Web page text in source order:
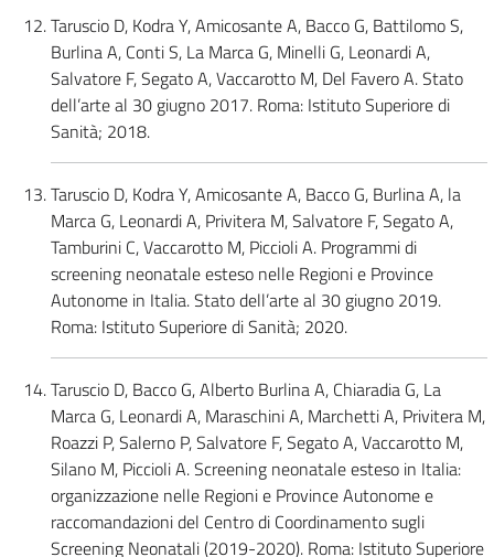
Taruscio D, Kodra Y, Amicosante A, Bacco G, Battilomo S,
Burlina A, Conti S, La Marca G, Minelli G, Leonardi A,
Salvatore F, Segato A, Vaccarotto M, Del Favero A. Stato
dell’arte al 30 giugno 2017. Roma: Istituto Superiore di
Sanità; 2018.
Taruscio D, Kodra Y, Amicosante A, Bacco G, Burlina A, la
Marca G, Leonardi A, Privitera M, Salvatore F, Segato A,
Tamburini C, Vaccarotto M, Piccioli A. Programmi di
screening neonatale esteso nelle Regioni e Province
Autonome in Italia. Stato dell’arte al 30 giugno 2019.
Roma: Istituto Superiore di Sanità; 2020.
Taruscio D, Bacco G, Alberto Burlina A, Chiaradia G, La
Marca G, Leonardi A, Maraschini A, Marchetti A, Privitera M,
Roazzi P, Salerno P, Salvatore F, Segato A, Vaccarotto M,
Silano M, Piccioli A. Screening neonatale esteso in Italia:
organizzazione nelle Regioni e Province Autonome e
raccomandazioni del Centro di Coordinamento sugli
Screening Neonatali (2019-2020). Roma: Istituto Superiore